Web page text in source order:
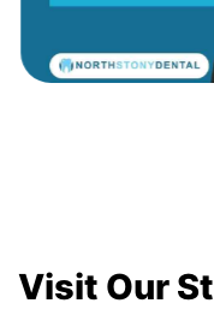
Visit Our